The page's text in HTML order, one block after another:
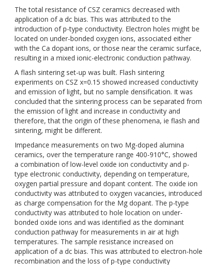
The total resistance of CSZ ceramics decreased with
application of a dc bias. This was attributed to the
introduction of p-type conductivity. Electron holes might be
located on under-bonded oxygen ions, associated either
with the Ca dopant ions, or those near the ceramic surface,
resulting in a mixed ionic-electronic conduction pathway.
A flash sintering set-up was built. Flash sintering
experiments on CSZ x=0.15 showed increased conductivity
and emission of light, but no sample densification. It was
concluded that the sintering process can be separated from
the emission of light and increase in conductivity and
therefore, that the origin of these phenomena, ie flash and
sintering, might be different.
Impedance measurements on two Mg-doped alumina
ceramics, over the temperature range 400-910°C, showed
a combination of low-level oxide ion conductivity and p-
type electronic conductivity, depending on temperature,
oxygen partial pressure and dopant content. The oxide ion
conductivity was attributed to oxygen vacancies, introduced
as charge compensation for the Mg dopant. The p-type
conductivity was attributed to hole location on under-
bonded oxide ions and was identified as the dominant
conduction pathway for measurements in air at high
temperatures. The sample resistance increased on
application of a dc bias. This was attributed to electron-hole
recombination and the loss of p-type conductivity